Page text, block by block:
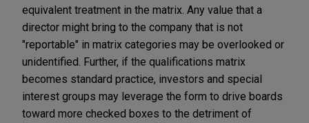
equivalent treatment in the matrix. Any value that a
director might bring to the company that is not
"reportable" in matrix categories may be overlooked or
unidentified. Further, if the qualifications matrix
becomes standard practice, investors and special
interest groups may leverage the form to drive boards
toward more checked boxes to the detriment of